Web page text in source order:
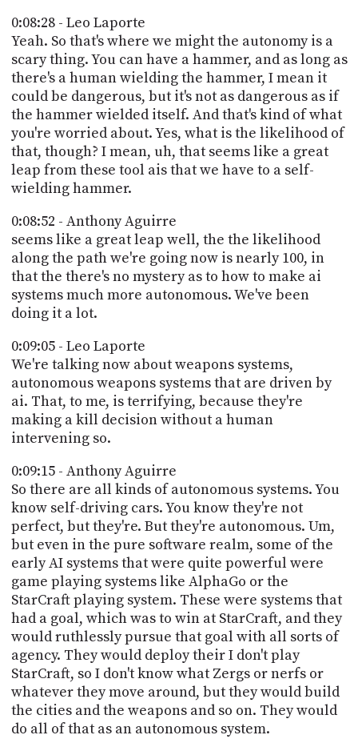
0:08:28 - Leo Laporte
Yeah. So that's where we might the autonomy is a
scary thing. You can have a hammer, and as long as
there's a human wielding the hammer, I mean it
could be dangerous, but it's not as dangerous as if
the hammer wielded itself. And that's kind of what
you're worried about. Yes, what is the likelihood of
that, though? I mean, uh, that seems like a great
leap from these tool ais that we have to a self-
wielding hammer.
0:08:52 - Anthony Aguirre
seems like a great leap well, the the likelihood
along the path we're going now is nearly 100, in
that the there's no mystery as to how to make ai
systems much more autonomous. We've been
doing it a lot.
0:09:05 - Leo Laporte
We're talking now about weapons systems,
autonomous weapons systems that are driven by
ai. That, to me, is terrifying, because they're
making a kill decision without a human
intervening so.
0:09:15 - Anthony Aguirre
So there are all kinds of autonomous systems. You
know self-driving cars. You know they're not
perfect, but they're. But they're autonomous. Um,
but even in the pure software realm, some of the
early AI systems that were quite powerful were
game playing systems like AlphaGo or the
StarCraft playing system. These were systems that
had a goal, which was to win at StarCraft, and they
would ruthlessly pursue that goal with all sorts of
agency. They would deploy their I don't play
StarCraft, so I don't know what Zergs or nerfs or
whatever they move around, but they would build
the cities and the weapons and so on. They would
do all of that as an autonomous system.